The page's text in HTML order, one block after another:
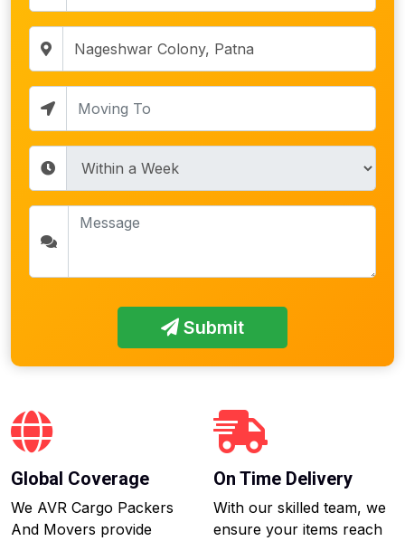
Submit
Global Coverage
We AVR Cargo Packers
And Movers provide
On Time Delivery
With our skilled team, we
ensure your items reach